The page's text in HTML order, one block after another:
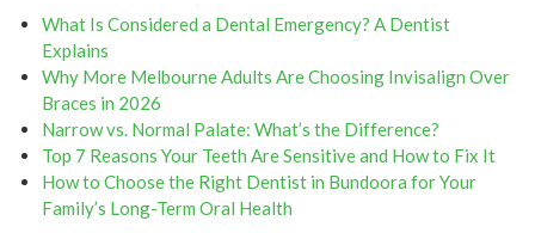
Is
What
You
Can
What Is Considered a Dental Emergency? A Dentist
Explains
Why More Melbourne Adults Are Choosing Invisalign Over
Braces in 2026
Narrow vs. Normal Palate: What’s the Difference?
Top 7 Reasons Your Teeth Are Sensitive and How to Fix It
How to Choose the Right Dentist in Bundoora for Your
Family’s Long-Term Oral Health